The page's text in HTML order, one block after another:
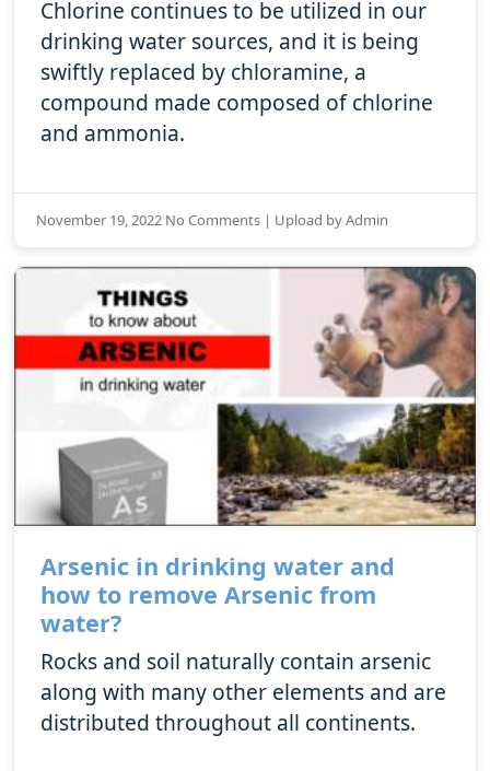
Chlorine continues to be utilized in our
drinking water sources, and it is being
swiftly replaced by chloramine, a
compound made composed of chlorine
and ammonia.
November 19, 2022 No Comments | Upload by Admin
Arsenic in drinking water and
how to remove Arsenic from
water?
Rocks and soil naturally contain arsenic
along with many other elements and are
distributed throughout all continents.